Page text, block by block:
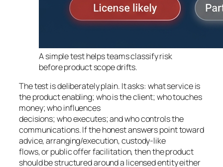
A simple test helps teams classify risk
before product scope drifts.
The test is deliberately plain. It asks: what service is
the product enabling; who is the client; who touches
money; who influences
decisions; who executes; and who controls the
communications. If the honest answers point toward
advice, arranging/execution, custody-like
flows, or public offer facilitation, then the product
should be structured around a licensed entity either